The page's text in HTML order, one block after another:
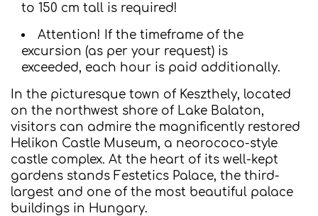
to 150 cm tall is required!
Attention! If the timeframe of the
excursion (as per your request) is
exceeded, each hour is paid additionally.
In the picturesque town of Keszthely, located
on the northwest shore of Lake Balaton,
visitors can admire the magnificently restored
Helikon Castle Museum, a neorococo-style
castle complex. At the heart of its well-kept
gardens stands Festetics Palace, the third-
largest and one of the most beautiful palace
buildings in Hungary.